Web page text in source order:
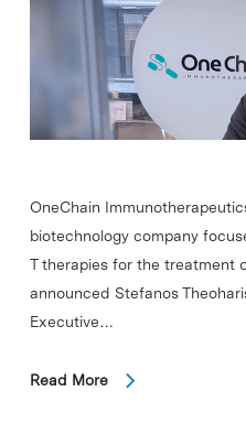
OneChain
biotechnology company
T therapies for the treatment
announced Stefanos
Executive…
Read More